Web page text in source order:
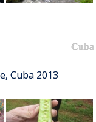
Cuba
Cuba 2013